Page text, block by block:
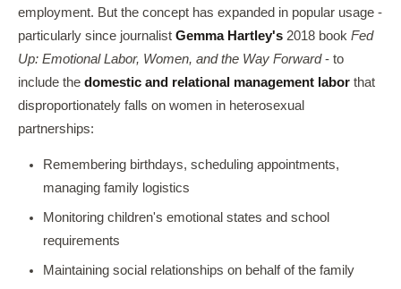
employment. But the concept has expanded in popular usage -
particularly since journalist Gemma Hartley's 2018 book Fed
Up: Emotional Labor, Women, and the Way Forward- to
include the domestic and relational management labor that
disproportionately falls on women in heterosexual
partnerships:
Remembering birthdays, scheduling appointments,
managing family logistics
Monitoring children's emotional states and school
requirements
Maintaining social relationships on behalf of the family